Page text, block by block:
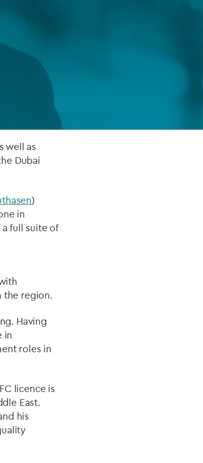
Power your fund’s entire lifecycle
with integrated, insight-ready
services built for scale, governance
well as
Dubai
)
in
full suite of
the region.
Having
in
roles in
licence is
East.
his